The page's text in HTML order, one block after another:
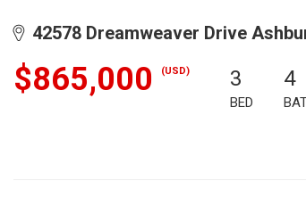
42578 Dreamweaver Drive
$865,000 (USD) 3
BED
4